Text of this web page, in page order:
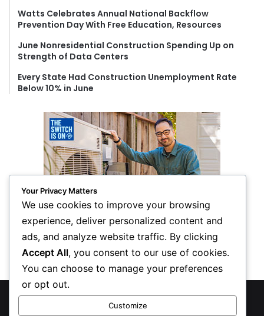
Watts Celebrates Annual National Backflow
Prevention Day With Free Education, Resources
June Nonresidential Construction Spending Up on
Strength of Data Centers
Every State Had Construction Unemployment Rate
Below 10% in June
© Copyright 2026, All Rights Reserved
Your Privacy Matters
We use cookies to improve your browsing
experience, deliver personalized content and
ads, and analyze website traffic. By clicking
Accept All, you consent to our use of cookies.
You can choose to manage your preferences
or opt out.
Customize